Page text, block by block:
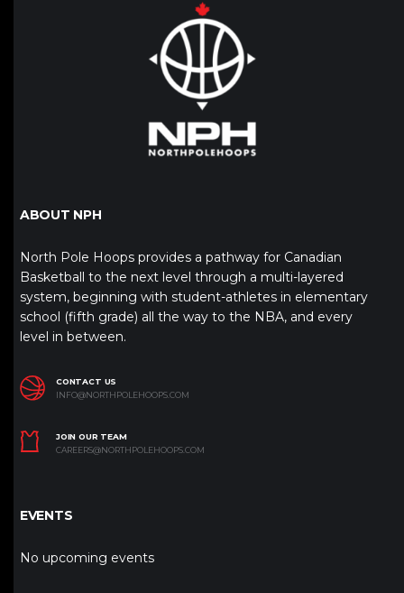
ABOUT NPH
North Pole Hoops provides a pathway for Canadian
Basketball to the next level through a multi-layered
system, beginning with student-athletes in elementary
school (fifth grade) all the way to the NBA, and every
level in between.
CONTACT US
INFO@NORTHPOLEHOOPS.COM
JOIN OUR TEAM
CAREERS@NORTHPOLEHOOPS.COM
EVENTS
No upcoming events